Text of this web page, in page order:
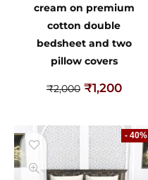
cream on premium
cotton double
bedsheet and two
pillow covers
₹2,000 ₹1,200
- 40%